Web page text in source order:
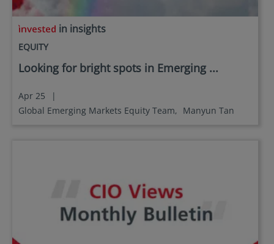
in insights
EQUITY
Looking for bright spots in Emerging ...
Apr 25
|
Global Emerging Markets Equity Team, Manyun Tan